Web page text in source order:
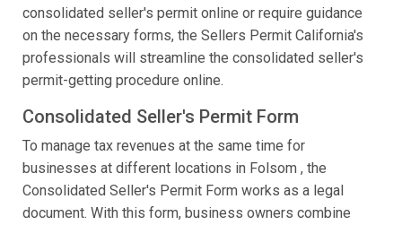
consolidated seller's permit online or require guidance
on the necessary forms, the Sellers Permit California's
professionals will streamline the consolidated seller's
permit-getting procedure online.
Consolidated Seller's Permit Form
To manage tax revenues at the same time for
businesses at different locations in Folsom , the
Consolidated Seller's Permit Form works as a legal
document. With this form, business owners combine